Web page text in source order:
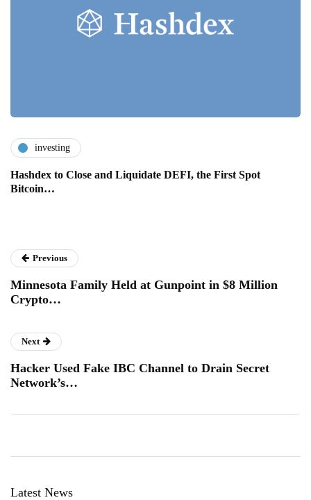
investing
Hashdex to Close and Liquidate DEFI, the First Spot
Bitcoin…
Previous
Minnesota Family Held at Gunpoint in $8 Million
Crypto…
Next
Hacker Used Fake IBC Channel to Drain Secret
Network’s…
Latest News